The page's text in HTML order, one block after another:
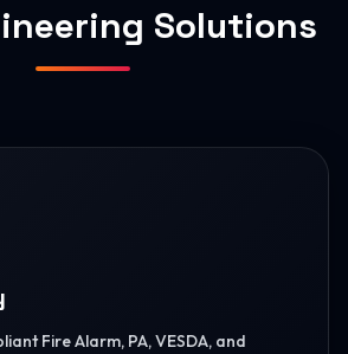
Solutions
Fire Alarm, PA, VESDA, and